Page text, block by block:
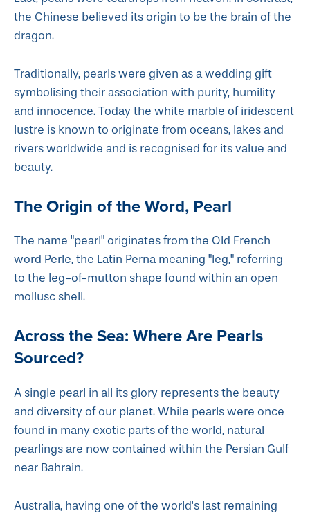
the Chinese believed its origin to be the brain of the
dragon.
Traditionally, pearls were given as a wedding gift
symbolising their association with purity, humility
and innocence. Today the white marble of iridescent
lustre is known to originate from oceans, lakes and
rivers worldwide and is recognised for its value and
beauty.
The Origin of the Word, Pearl
The name "pearl" originates from the Old French
word Perle, the Latin Perna meaning "leg," referring
to the leg-of-mutton shape found within an open
mollusc shell.
Across the Sea: Where Are Pearls
Sourced?
A single pearl in all its glory represents the beauty
and diversity of our planet. While pearls were once
found in many exotic parts of the world, natural
pearlings are now contained within the Persian Gulf
near Bahrain.
Australia, having one of the world's last remaining